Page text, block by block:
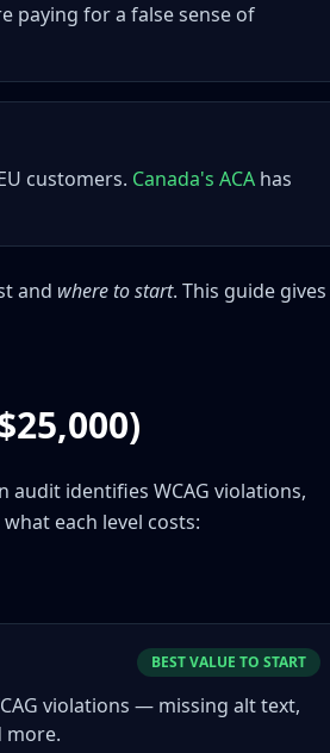
paying for a false sense of
customers. Canada's ACA has
and where to start. This guide gives
audit identifies WCAG violations,
each level costs:
BEST VALUE TO START
violations — missing alt text,
more.